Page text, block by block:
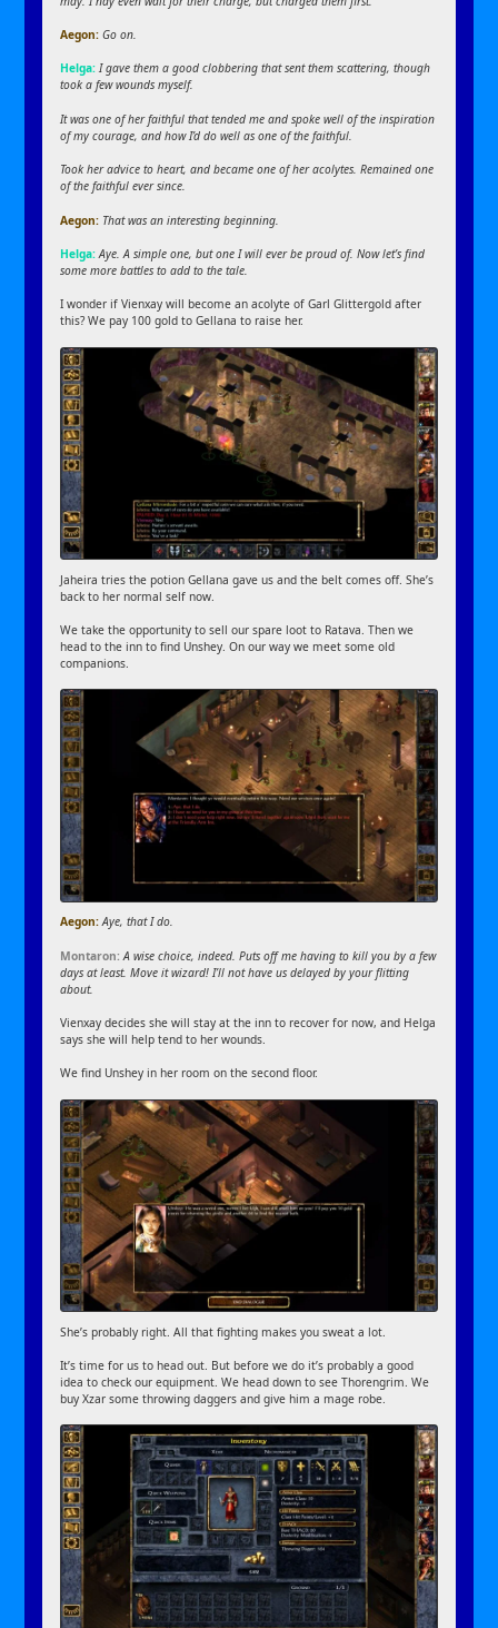
Aegon:Go on.
Helga:I gave them a good clobbering that sent them scattering, though
took a few wounds myself.
It was one of her faithful that tended me and spoke well of the inspiration
of my courage, and how I’d do well as one of the faithful.
Took her advice to heart, and became one of her acolytes. Remained one
of the faithful ever since.
Aegon: That was an interesting beginning.
Helga:Aye. A simple one, but one I will ever be proud of. Now let’s find
some more battles to add to the tale.
I wonder if Vienxay will become an acolyte of Garl Glittergold after
this? We pay 100 gold to Gellana to raise her.
Jaheira tries the potion Gellana gave us and the belt comes off. She’s
back to her normal self now.
We take the opportunity to sell our spare loot to Ratava. Then we
head to the inn to find Unshey. On our way we meet some old
companions.
Aegon:Aye, that I do.
Montaron:A wise choice, indeed. Puts off me having to kill you by a few
days at least. Move it wizard! I’ll not have us delayed by your flitting
about.
Vienxay decides she will stay at the inn to recover for now, and Helga
says she will help tend to her wounds.
We find Unshey in her room on the second floor.
She’s probably right. All that fighting makes you sweat a lot.
It’s time for us to head out. But before we do it’s probably a good
idea to check our equipment. We head down to see Thorengrim. We
buy Xzar some throwing daggers and give him a mage robe.